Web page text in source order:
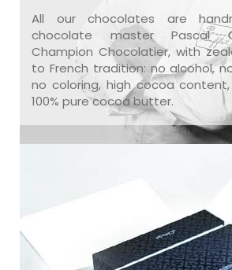
All our chocolates are
chocolate master Pascal
Champion Chocolatier, with
to French tradition: no alcohol,
no coloring, high cocoa
100% pure cocoa butter.